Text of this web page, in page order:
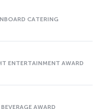
CATERING
ENTERTAINMENT AWARD
AWARD